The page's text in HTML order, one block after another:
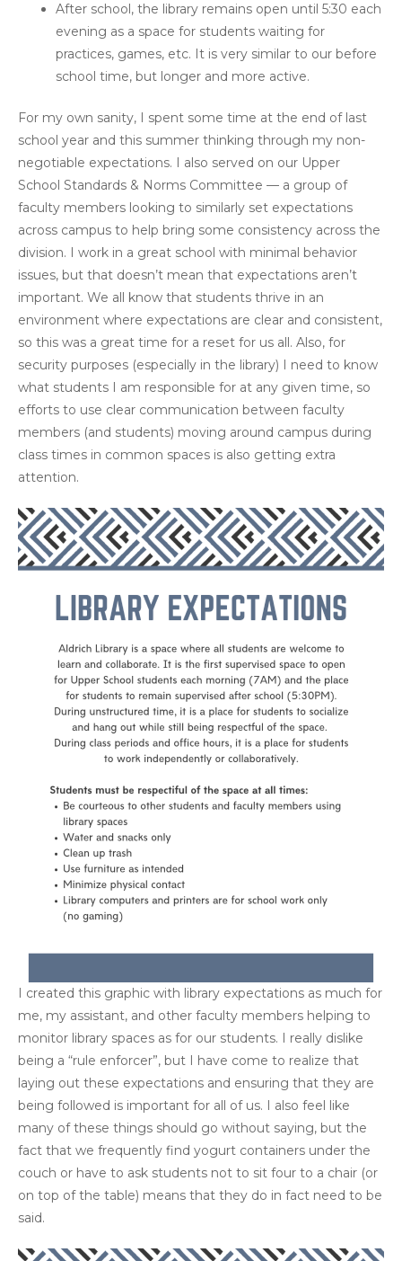
After school, the library remains open until 5:30 each
evening as a space for students waiting for
practices, games, etc. It is very similar to our before
school time, but longer and more active.
For my own sanity, I spent some time at the end of last
school year and this summer thinking through my non-
negotiable expectations. I also served on our Upper
School Standards & Norms Committee — a group of
faculty members looking to similarly set expectations
across campus to help bring some consistency across the
division. I work in a great school with minimal behavior
issues, but that doesn’t mean that expectations aren’t
important. We all know that students thrive in an
environment where expectations are clear and consistent,
so this was a great time for a reset for us all. Also, for
security purposes (especially in the library) I need to know
what students I am responsible for at any given time, so
efforts to use clear communication between faculty
members (and students) moving around campus during
class times in common spaces is also getting extra
attention.
I created this graphic with library expectations as much for
me, my assistant, and other faculty members helping to
monitor library spaces as for our students. I really dislike
being a “rule enforcer”, but I have come to realize that
laying out these expectations and ensuring that they are
being followed is important for all of us. I also feel like
many of these things should go without saying, but the
fact that we frequently find yogurt containers under the
couch or have to ask students not to sit four to a chair (or
on top of the table) means that they do in fact need to be
said.